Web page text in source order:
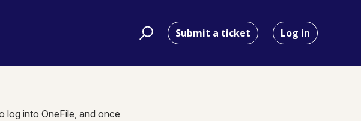
Submit a ticket Log in
log into OneFile, and once